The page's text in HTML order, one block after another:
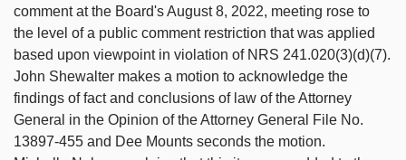
comment at the Board's August 8, 2022, meeting rose to
the level of a public comment restriction that was applied
based upon viewpoint in violation of NRS 241.020(3)(d)(7).
John Shewalter makes a motion to acknowledge the
findings of fact and conclusions of law of the Attorney
General in the Opinion of the Attorney General File No.
13897-455 and Dee Mounts seconds the motion.